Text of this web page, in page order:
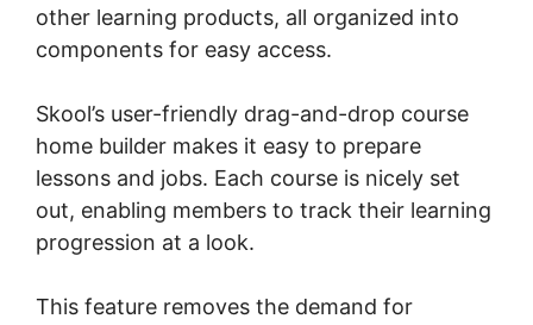
other learning products, all organized into
components for easy access.
Skool’s user-friendly drag-and-drop course
home builder makes it easy to prepare
lessons and jobs. Each course is nicely set
out, enabling members to track their learning
progression at a look.
This feature removes the demand for